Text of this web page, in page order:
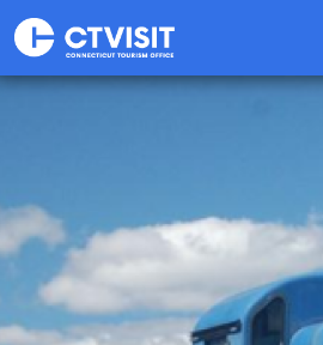
Skip to main content